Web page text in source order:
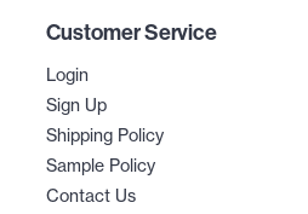
Customer Service
Login
Sign Up
Shipping Policy
Sample Policy
Contact Us